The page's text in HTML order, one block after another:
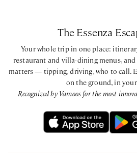
The Essenza
Your whole trip in one place:
restaurant and villa-dining menus,
matters — tipping, driving, who to call.
on the ground, in
Recognized by Vamoos for the most